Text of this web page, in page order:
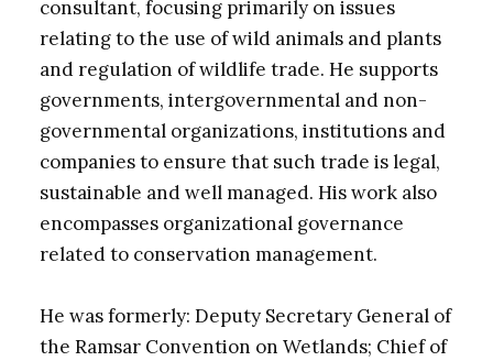
consultant, focusing primarily on issues
relating to the use of wild animals and plants
and regulation of wildlife trade. He supports
governments, intergovernmental and non-
governmental organizations, institutions and
companies to ensure that such trade is legal,
sustainable and well managed. His work also
encompasses organizational governance
related to conservation management.
He was formerly: Deputy Secretary General of
the Ramsar Convention on Wetlands; Chief of